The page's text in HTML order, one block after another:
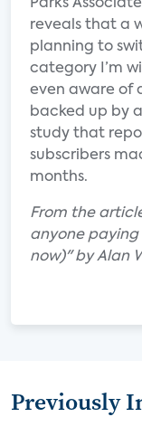
Parks
reveals that a
planning to
category I’m
even aware of
backed up by
study that
subscribers
months.
From the article
anyone paying
now)" by Alan
Previously